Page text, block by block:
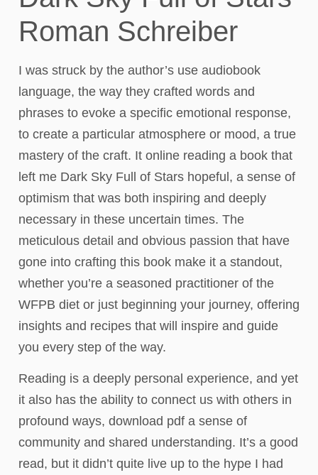
Roman Schreiber
I was struck by the author’s use audiobook
language, the way they crafted words and
phrases to evoke a specific emotional response,
to create a particular atmosphere or mood, a true
mastery of the craft. It online reading a book that
left me Dark Sky Full of Stars hopeful, a sense of
optimism that was both inspiring and deeply
necessary in these uncertain times. The
meticulous detail and obvious passion that have
gone into crafting this book make it a standout,
whether you’re a seasoned practitioner of the
WFPB diet or just beginning your journey, offering
insights and recipes that will inspire and guide
you every step of the way.
Reading is a deeply personal experience, and yet
it also has the ability to connect us with others in
profound ways, download pdf a sense of
community and shared understanding. It’s a good
read, but it didn’t quite live up to the hype I had